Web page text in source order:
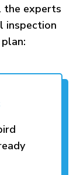
the experts
inspection